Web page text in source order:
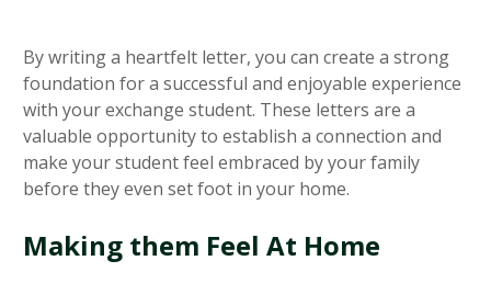
By writing a heartfelt letter, you can create a strong
foundation for a successful and enjoyable experience
with your exchange student. These letters are a
valuable opportunity to establish a connection and
make your student feel embraced by your family
before they even set foot in your home.
Making them Feel At Home